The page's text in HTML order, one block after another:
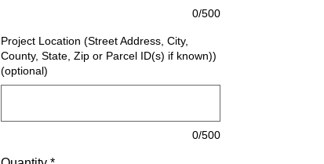
0/500
Project Location (Street Address, City,
County, State, Zip or Parcel ID(s) if known))
(optional)
0/500